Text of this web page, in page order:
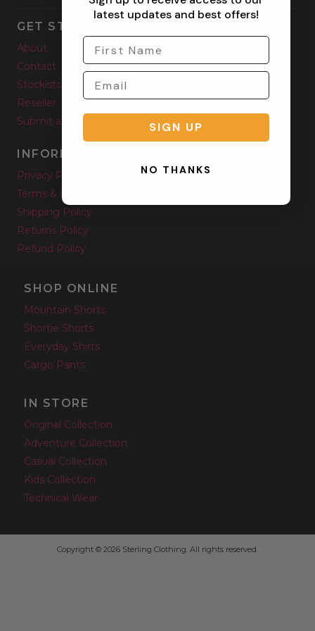
GET STARTED
About
Contact
Stockists
Reseller
Submit a Return
INFORMATION
Privacy Policy
Terms & Condition
Shipping Policy
Returns Policy
Refund Policy
SHOP ONLINE
Mountain Shorts
Shortie Shorts
Everyday Shirts
Cargo Pants
IN STORE
Original Collection
Adventure Collection
Casual Collection
Kids Collection
Technical Wear
Copyright © 2026 Sterling Clothing. All rights reserved.
latest updates and best offers!
SIGN UP
NO THANKS